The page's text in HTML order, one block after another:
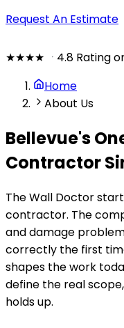
Request An Estimate
★★★★ ★ 4.8 Rating
Home
About Us
Bellevue's
Contractor
The Wall Doctor
contractor. The
and damage
correctly the first
shapes the work
define the real
holds up.